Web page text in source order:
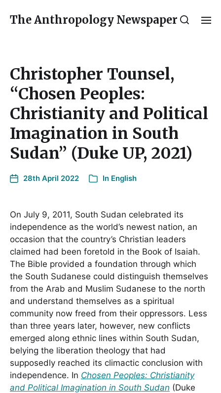
The Anthropology Newspaper
Christopher Tounsel,
“Chosen Peoples:
Christianity and Political
Imagination in South
Sudan” (Duke UP, 2021)
28th April 2022 In English
On July 9, 2011, South Sudan celebrated its
independence as the world’s newest nation, an
occasion that the country’s Christian leaders
claimed had been foretold in the Book of Isaiah.
The Bible provided a foundation through which
the South Sudanese could distinguish themselves
from the Arab and Muslim Sudanese to the north
and understand themselves as a spiritual
community now freed from their oppressors. Less
than three years later, however, new conflicts
emerged along ethnic lines within South Sudan,
belying the liberation theology that had
supposedly reached its climactic conclusion with
independence. In Chosen Peoples: Christianity
and Political Imagination in South Sudan (Duke